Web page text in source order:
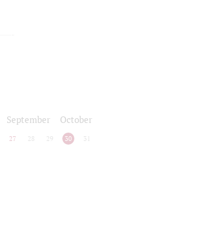
September October
27 28 29 30 31